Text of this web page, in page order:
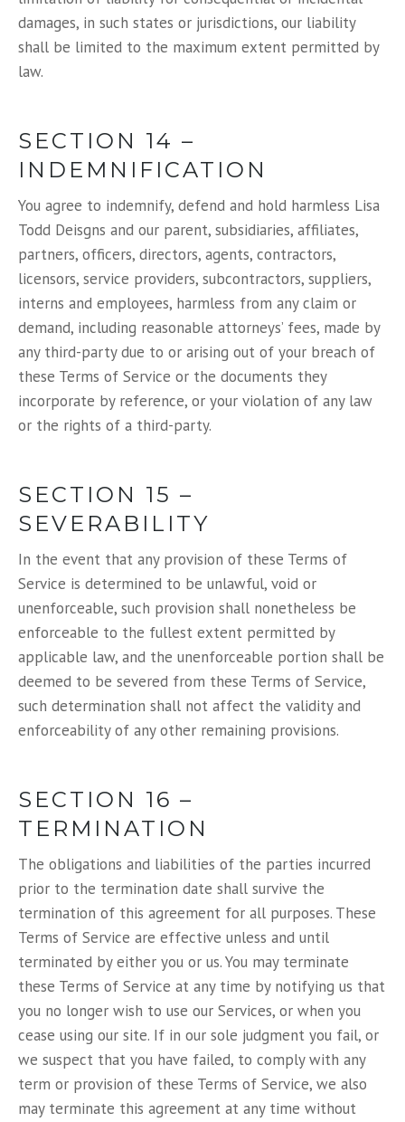
damages, in such states or jurisdictions, our liability
shall be limited to the maximum extent permitted by
law.
SECTION 14 –
INDEMNIFICATION
You agree to indemnify, defend and hold harmless Lisa
Todd Deisgns and our parent, subsidiaries, affiliates,
partners, officers, directors, agents, contractors,
licensors, service providers, subcontractors, suppliers,
interns and employees, harmless from any claim or
demand, including reasonable attorneys’ fees, made by
any third-party due to or arising out of your breach of
these Terms of Service or the documents they
incorporate by reference, or your violation of any law
or the rights of a third-party.
SECTION 15 –
SEVERABILITY
In the event that any provision of these Terms of
Service is determined to be unlawful, void or
unenforceable, such provision shall nonetheless be
enforceable to the fullest extent permitted by
applicable law, and the unenforceable portion shall be
deemed to be severed from these Terms of Service,
such determination shall not affect the validity and
enforceability of any other remaining provisions.
SECTION 16 –
TERMINATION
The obligations and liabilities of the parties incurred
prior to the termination date shall survive the
termination of this agreement for all purposes. These
Terms of Service are effective unless and until
terminated by either you or us. You may terminate
these Terms of Service at any time by notifying us that
you no longer wish to use our Services, or when you
cease using our site. If in our sole judgment you fail, or
we suspect that you have failed, to comply with any
term or provision of these Terms of Service, we also
may terminate this agreement at any time without